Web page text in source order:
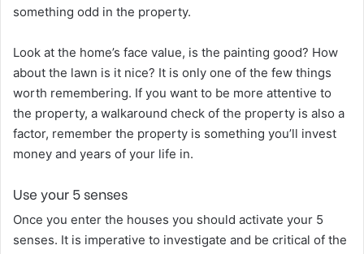
something odd in the property.
Look at the home’s face value, is the painting good? How
about the lawn is it nice? It is only one of the few things
worth remembering. If you want to be more attentive to
the property, a walkaround check of the property is also a
factor, remember the property is something you’ll invest
money and years of your life in.
Use your 5 senses
Once you enter the houses you should activate your 5
senses. It is imperative to investigate and be critical of the